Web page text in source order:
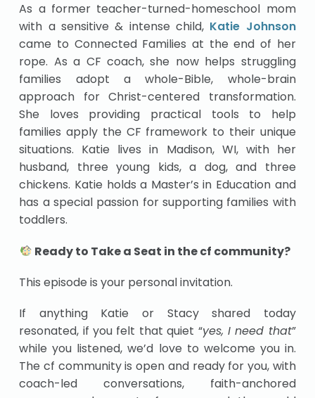
As a former teacher-turned-homeschool mom
with a sensitive & intense child, Katie Johnson
came to Connected Families at the end of her
rope. As a CF coach, she now helps struggling
families adopt a whole-Bible, whole-brain
approach for Christ-centered transformation.
She loves providing practical tools to help
families apply the CF framework to their unique
situations. Katie lives in Madison, WI, with her
husband, three young kids, a dog, and three
chickens. Katie holds a Master’s in Education and
has a special passion for supporting families with
toddlers.
Ready to Take a Seat in the cf community?
This episode is your personal invitation.
If anything Katie or Stacy shared today
resonated, if you felt that quiet “yes, I need that”
while you listened, we’d love to welcome you in.
The cf community is open and ready for you, with
coach-led conversations, faith-anchored